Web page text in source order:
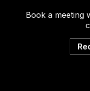
Book a meeting